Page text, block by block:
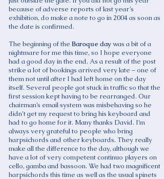
because of adverse reports of last year’s
exhibition, do make a note to go in 2004 as soon as
the date is confirmed.
The beginning of the Baroque day was a bit of a
nightmare for me this time, so I hope everyone
had a good day in the end. As a result of the post
strike a lot of bookings arrived very late – one of
them not until after I had left home on the day
itself. Several people got stuck in traffic so that the
first session kept having to be rearranged. Our
chairman’s email system was misbehaving so he
didn’t get my request to bring his keyboard and
had to go home for it. Many thanks David. I’m
always very grateful to people who bring
harpsichords and other keyboards. They really
make all the difference to the day, although we
have a lot of very competent continuo players on
cello, gamba and bassoon. We had two magnificent
harpsichords this time as well as the usual spinets